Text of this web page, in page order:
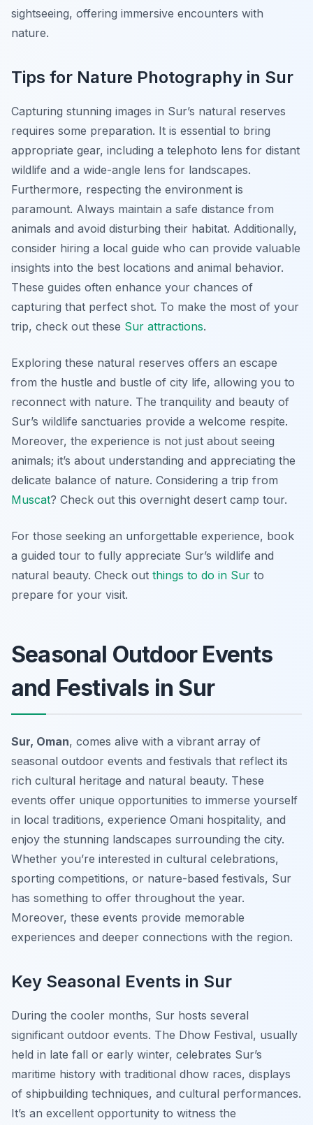
sightseeing, offering immersive encounters with
nature.
Tips for Nature Photography in Sur
Capturing stunning images in Sur’s natural reserves
requires some preparation. It is essential to bring
appropriate gear, including a telephoto lens for distant
wildlife and a wide-angle lens for landscapes.
Furthermore, respecting the environment is
paramount. Always maintain a safe distance from
animals and avoid disturbing their habitat. Additionally,
consider hiring a local guide who can provide valuable
insights into the best locations and animal behavior.
These guides often enhance your chances of
capturing that perfect shot. To make the most of your
trip, check out these Sur attractions.
Exploring these natural reserves offers an escape
from the hustle and bustle of city life, allowing you to
reconnect with nature. The tranquility and beauty of
Sur’s wildlife sanctuaries provide a welcome respite.
Moreover, the experience is not just about seeing
animals; it’s about understanding and appreciating the
delicate balance of nature. Considering a trip from
Muscat? Check out this overnight desert camp tour.
For those seeking an unforgettable experience, book
a guided tour to fully appreciate Sur’s wildlife and
natural beauty. Check out things to do in Sur to
prepare for your visit.
Seasonal Outdoor Events
and Festivals in Sur
Sur, Oman, comes alive with a vibrant array of
seasonal outdoor events and festivals that reflect its
rich cultural heritage and natural beauty. These
events offer unique opportunities to immerse yourself
in local traditions, experience Omani hospitality, and
enjoy the stunning landscapes surrounding the city.
Whether you’re interested in cultural celebrations,
sporting competitions, or nature-based festivals, Sur
has something to offer throughout the year.
Moreover, these events provide memorable
experiences and deeper connections with the region.
Key Seasonal Events in Sur
During the cooler months, Sur hosts several
significant outdoor events. The Dhow Festival, usually
held in late fall or early winter, celebrates Sur’s
maritime history with traditional dhow races, displays
of shipbuilding techniques, and cultural performances.
It’s an excellent opportunity to witness the